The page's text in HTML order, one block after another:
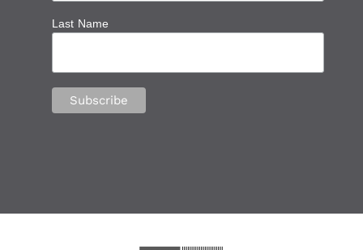
Last Name